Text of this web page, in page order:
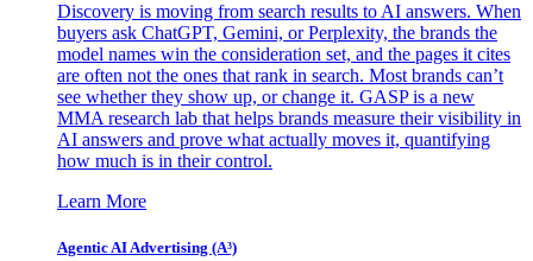
Discovery is moving from search results to AI answers. When
buyers ask ChatGPT, Gemini, or Perplexity, the brands the
model names win the consideration set, and the pages it cites
are often not the ones that rank in search. Most brands can’t
see whether they show up, or change it. GASP is a new
MMA research lab that helps brands measure their visibility in
AI answers and prove what actually moves it, quantifying
how much is in their control.
Learn More
Agentic AI Advertising (A³)